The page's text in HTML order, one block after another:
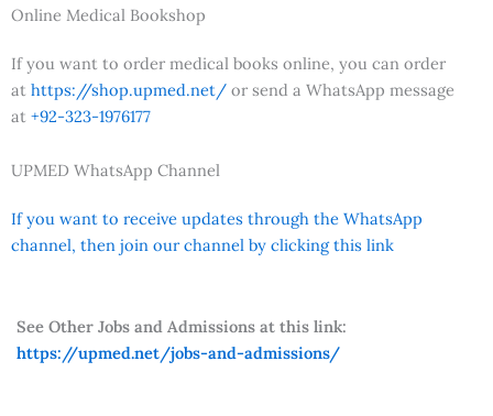
Online Medical Bookshop
If you want to order medical books online, you can order
at https://shop.upmed.net/ or send a WhatsApp message
at +92-323-1976177
UPMED WhatsApp Channel
If you want to receive updates through the WhatsApp
channel, then join our channel by clicking this link
See Other Jobs and Admissions at this link:
https://upmed.net/jobs-and-admissions/